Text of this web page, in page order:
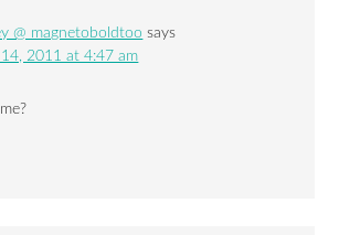
@ magnetoboldtoo says
2011 at 4:47 am